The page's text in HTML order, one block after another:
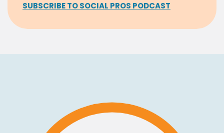
SUBSCRIBE TO SOCIAL PROS PODCAST